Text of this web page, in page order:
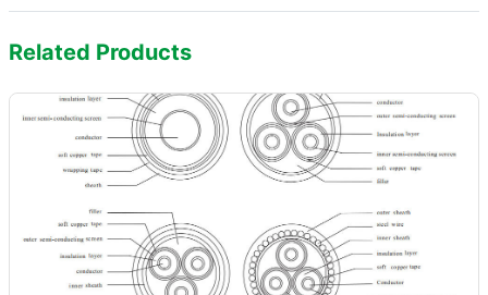
Related Products